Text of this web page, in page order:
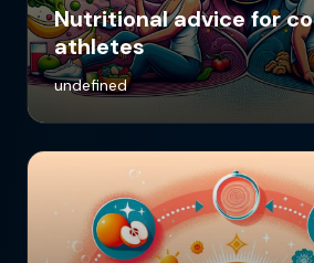
Nutritional advice for
athletes
undefined